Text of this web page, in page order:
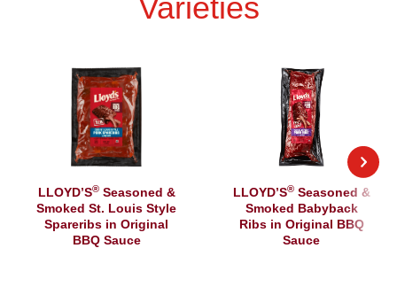
Varieties
LLOYD’S®Seasoned &
Smoked St. Louis Style
Spareribs in Original
BBQ Sauce
LLOYD’S®Seasoned &
Smoked Babyback
Ribs in Original BBQ
Sauce